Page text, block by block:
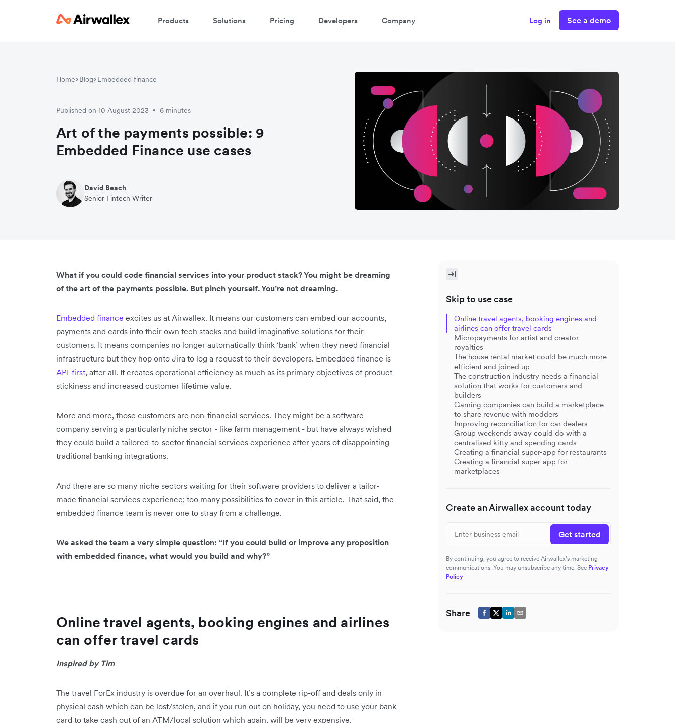
Products Solutions Pricing Developers Company Log in See a demo
Home Blog Embedded finance
Published on 10 August 2023 • 6 minutes
Art of the payments possible: 9
Embedded Finance use cases
David Beach
Senior Fintech Writer
What if you could code financial services into your product stack? You might be dreaming
of the art of the payments possible. But pinch yourself. You’re not dreaming.
Embedded finance excites us at Airwallex. It means our customers can embed our accounts,
payments and cards into their own tech stacks and build imaginative solutions for their
customers. It means companies no longer automatically think ‘bank’ when they need financial
infrastructure but they hop onto Jira to log a request to their developers. Embedded finance is
API-first, after all. It creates operational efficiency as much as its primary objectives of product
stickiness and increased customer lifetime value.
More and more, those customers are non-financial services. They might be a software
company serving a particularly niche sector - like farm management - but have always wished
they could build a tailored-to-sector financial services experience after years of disappointing
traditional banking integrations.
And there are so many niche sectors waiting for their software providers to deliver a tailor-
made financial services experience; too many possibilities to cover in this article. That said, the
embedded finance team is never one to stray from a challenge.
We asked the team a very simple question: “If you could build or improve any proposition
with embedded finance, what would you build and why?”
Online travel agents, booking engines and airlines
can offer travel cards
Inspired by Tim
The travel ForEx industry is overdue for an overhaul. It’s a complete rip-off and deals only in
physical cash which can be lost/stolen, and if you run out on holiday, you need to use your bank
card to take cash out of an ATM/local solution which again, will be very expensive.
Skip to use case
Online travel agents, booking engines and
airlines can offer travel cards
Micropayments for artist and creator
royalties
The house rental market could be much more
efficient and joined up
The construction industry needs a financial
solution that works for customers and
builders
Gaming companies can build a marketplace
to share revenue with modders
Improving reconciliation for car dealers
Group weekends away could do with a
centralised kitty and spending cards
Creating a financial super-app for restaurants
Creating a financial super-app for
marketplaces
Create an Airwallex account today
Get started
By continuing, you agree to receive Airwallex’s marketing
communications. You may unsubscribe any time. See Privacy
Policy
Share
We're happy to answer questions and get you acquainted with Airwallex.